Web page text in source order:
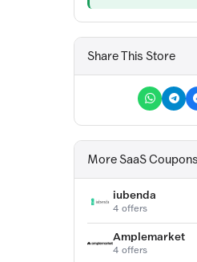
Share This Store
More SaaS Coupons
iubenda
4 offers
Amplemarket
4 offers